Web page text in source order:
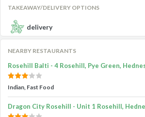
TAKEAWAY/DELIVERY OPTIONS
delivery
NEARBY RESTAURANTS
Rosehill Balti - 4 Rosehill, Pye Green,
Indian, Fast Food
Dragon City Rosehill - Unit 1 Rosehill,